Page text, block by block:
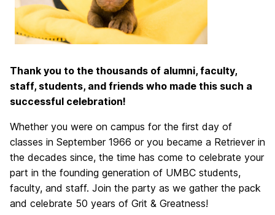
Thank you to the thousands of alumni, faculty,
staff, students, and friends who made this such a
successful celebration!
Whether you were on campus for the first day of
classes in September 1966 or you became a Retriever in
the decades since, the time has come to celebrate your
part in the founding generation of UMBC students,
faculty, and staff. Join the party as we gather the pack
and celebrate 50 years of Grit & Greatness!